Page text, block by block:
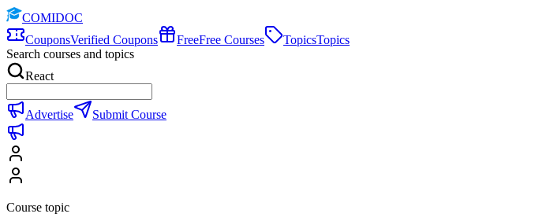
COMIDOC
CouponsVerified Coupons FreeFree Courses TopicsTopics
Search courses and topics
React
Advertise Submit Course
Course topic